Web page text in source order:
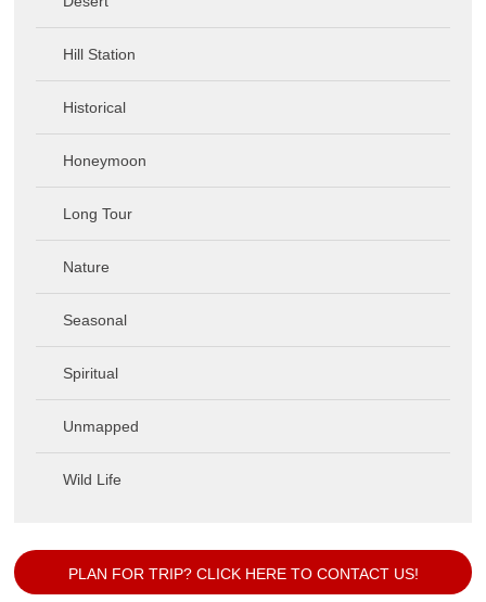
Hill Station
Historical
Honeymoon
Long Tour
Nature
Seasonal
Spiritual
Unmapped
Wild Life
PLAN FOR TRIP? CLICK HERE TO CONTACT US!